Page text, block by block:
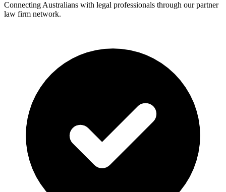
Connecting Australians with legal professionals through our partner
law firm network.